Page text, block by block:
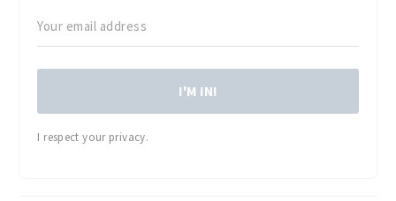
I'M IN!
I respect your privacy.